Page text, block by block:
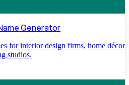
Generator
for interior design firms, home décor
studios.